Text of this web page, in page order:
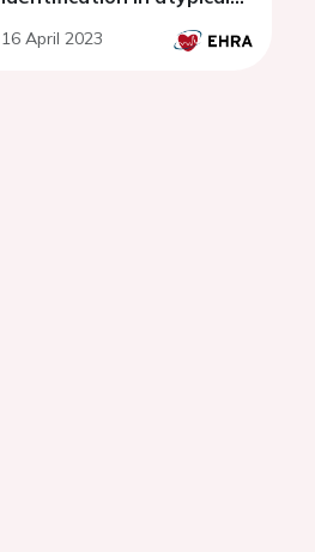
16 April 2023